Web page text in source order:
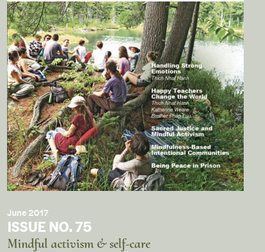
June 2017
ISSUE NO. 75
Mindful activism & self-care